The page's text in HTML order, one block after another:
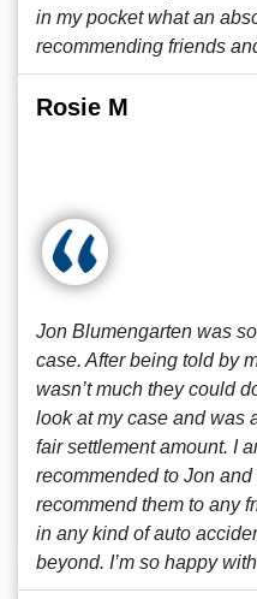
in my pocket what an
recommending friends
Rosie M
Jon Blumengarten was
case. After being told by
wasn’t much they could
look at my case and was
fair settlement amount. I
recommended to Jon
recommend them to any
in any kind of auto
beyond. I’m so happy